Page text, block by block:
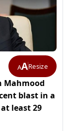
AAResize
Mahmood
blast in a
least 29